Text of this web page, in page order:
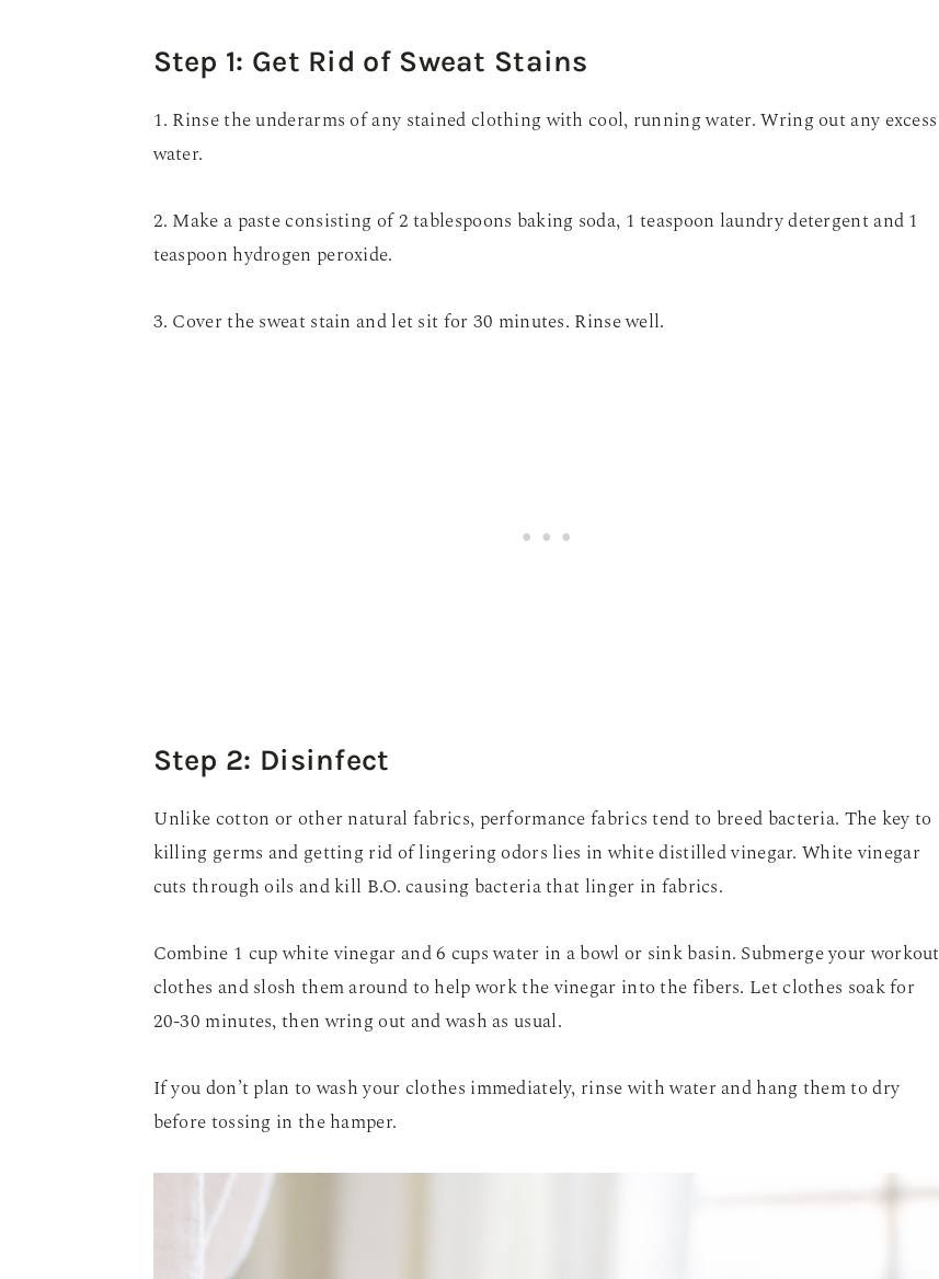
Step 1: Get Rid of Sweat Stains
1. Rinse the underarms of any stained clothing with cool, running water. Wring out any excess
water.
2. Make a paste consisting of 2 tablespoons baking soda, 1 teaspoon laundry detergent and 1
teaspoon hydrogen peroxide.
3. Cover the sweat stain and let sit for 30 minutes. Rinse well.
Step 2: Disinfect
Unlike cotton or other natural fabrics, performance fabrics tend to breed bacteria. The key to
killing germs and getting rid of lingering odors lies in white distilled vinegar. White vinegar
cuts through oils and kill B.O. causing bacteria that linger in fabrics.
Combine 1 cup white vinegar and 6 cups water in a bowl or sink basin. Submerge your workout
clothes and slosh them around to help work the vinegar into the fibers. Let clothes soak for
20-30 minutes, then wring out and wash as usual.
If you don’t plan to wash your clothes immediately, rinse with water and hang them to dry
before tossing in the hamper.